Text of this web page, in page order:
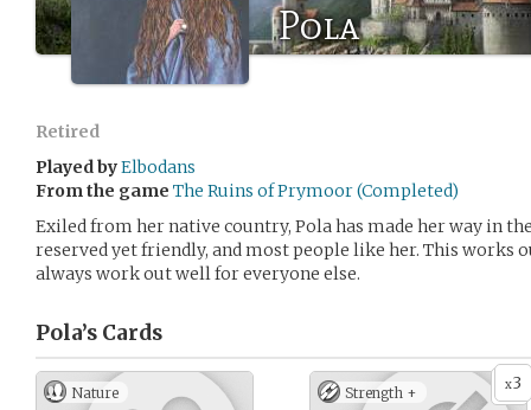
Pola
Retired
Played byElbodans
From the game The Ruins of Prymoor (Completed)
Exiled from her native country, Pola has made her way in
reserved yet friendly, and most people like her. This works
always work out well for everyone else.
Pola’s Cards
Nature x3
Strength +